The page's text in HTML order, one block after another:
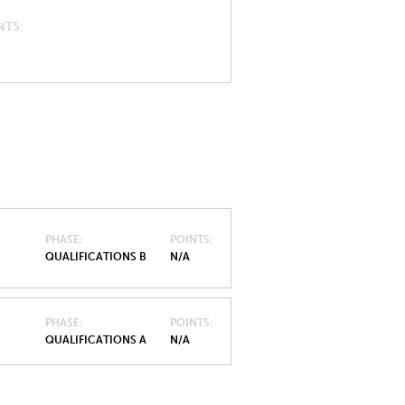
PHASE
QUALIFICATIONS B
POINTS
N/A
PHASE
QUALIFICATIONS A
POINTS
N/A